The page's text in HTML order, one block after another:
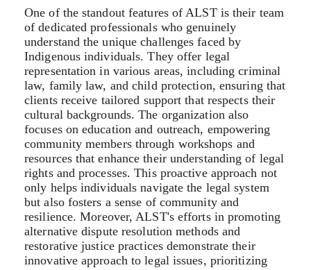
One of the standout features of ALST is their team
of dedicated professionals who genuinely
understand the unique challenges faced by
Indigenous individuals. They offer legal
representation in various areas, including criminal
law, family law, and child protection, ensuring that
clients receive tailored support that respects their
cultural backgrounds. The organization also
focuses on education and outreach, empowering
community members through workshops and
resources that enhance their understanding of legal
rights and processes. This proactive approach not
only helps individuals navigate the legal system
but also fosters a sense of community and
resilience. Moreover, ALST's efforts in promoting
alternative dispute resolution methods and
restorative justice practices demonstrate their
innovative approach to legal issues, prioritizing